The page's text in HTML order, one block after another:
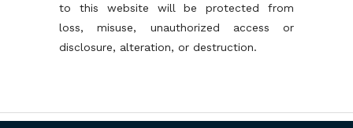
to this website will be protected from
loss, misuse, unauthorized access or
disclosure, alteration, or destruction.